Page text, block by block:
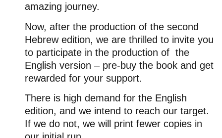
amazing journey.
Now, after the production of the second
Hebrew edition, we are thrilled to invite you
to participate in the production of the
English version – pre-buy the book and get
rewarded for your support.
There is high demand for the English
edition, and we intend to reach our target.
If we do not, we will print fewer copies in